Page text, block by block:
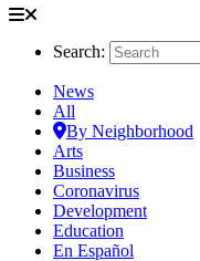
Search:
News
All
By Neighborhood
Arts
Business
Coronavirus
Development
Education
En Español